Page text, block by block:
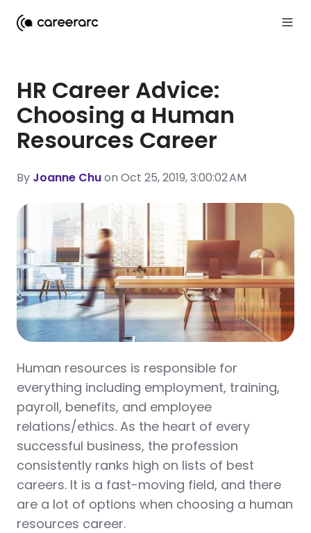
HR Career Advice:
Choosing a Human
Resources Career
By Joanne Chuon Oct 25, 2019, 3:00:02 AM
Human resources is responsible for
everything including employment, training,
payroll, benefits, and employee
relations/ethics. As the heart of every
successful business, the profession
consistently ranks high on lists of best
careers. It is a fast-moving field, and there
are a lot of options when choosing a human
resources career.